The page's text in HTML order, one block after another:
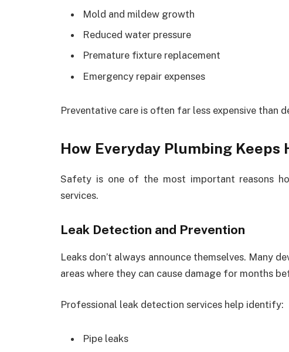
Mold and mildew growth
Reduced water pressure
Premature fixture replacement
Emergency repair expenses
Preventative care is often far less expensive than
How Everyday Plumbing Keeps
Safety is one of the most important reasons
services.
Leak Detection and Prevention
Leaks don’t always announce themselves. Many
areas where they can cause damage for months
Professional leak detection services help identify:
Pipe leaks